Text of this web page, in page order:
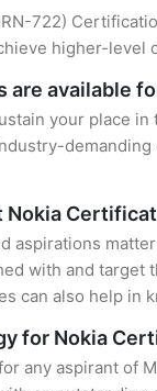
722)
higher-level
available
your place
Nokia
aspirations
with and
can also help
for Nokia
any aspirant of